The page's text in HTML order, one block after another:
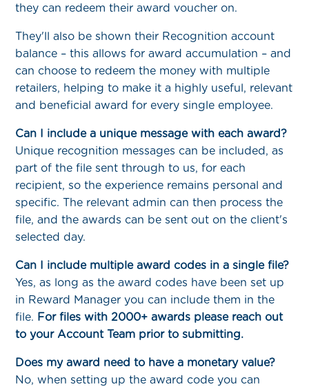
they can redeem their award voucher on.
They'll also be shown their Recognition account
balance – this allows for award accumulation – and
can choose to redeem the money with multiple
retailers, helping to make it a highly useful, relevant
and beneficial award for every single employee.
Can I include a unique message with each award?
Unique recognition messages can be included, as
part of the file sent through to us, for each
recipient, so the experience remains personal and
specific. The relevant admin can then process the
file, and the awards can be sent out on the client's
selected day.
Can I include multiple award codes in a single file?
Yes, as long as the award codes have been set up
in Reward Manager you can include them in the
file. For files with 2000+ awards please reach out
to your Account Team prior to submitting.
Does my award need to have a monetary value?
No, when setting up the award code you can